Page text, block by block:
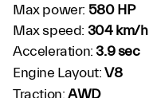
Max power: 580 HP
Max speed: 304 km/h
Acceleration: 3.9 sec
Engine Layout:V8
Traction:AWD